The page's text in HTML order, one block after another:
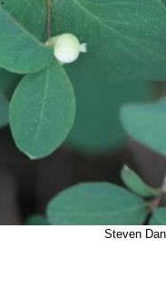
Steven